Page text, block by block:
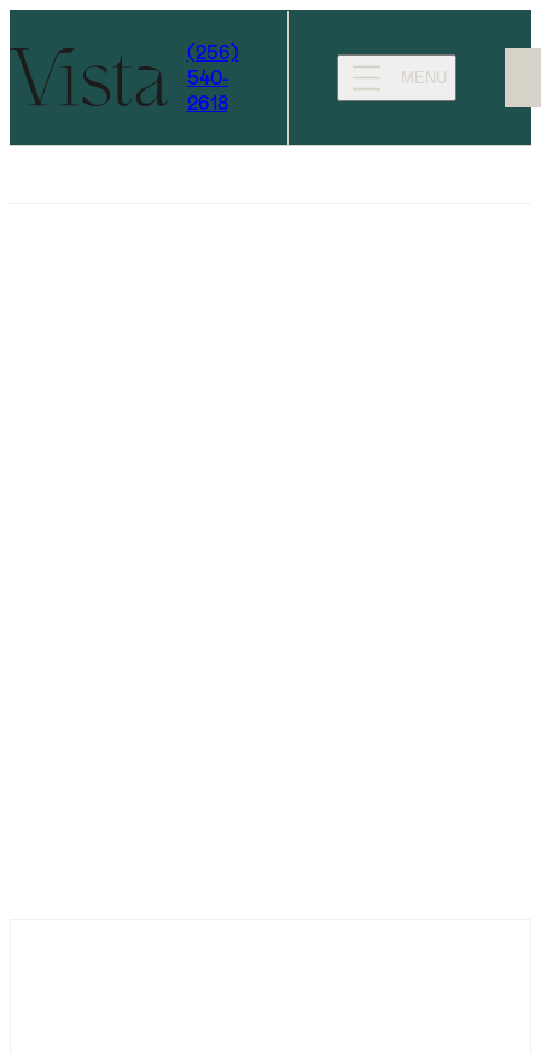
(256)
540-
2618
MENU